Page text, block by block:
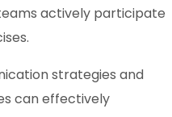
actively participate
strategies and
can effectively